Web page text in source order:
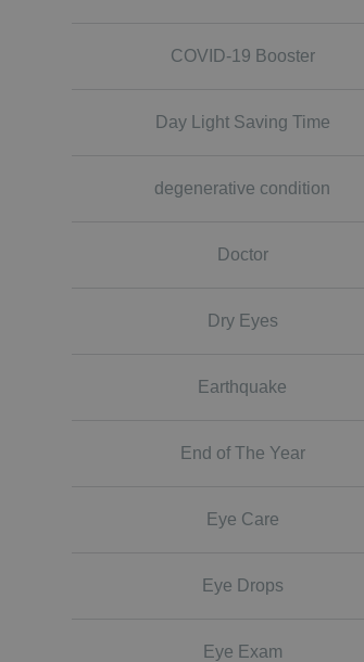
COVID-19 Booster
Day Light Saving Time
degenerative condition
Doctor
Dry Eyes
Earthquake
End of The Year
Eye Care
Eye Drops
Eye Exam